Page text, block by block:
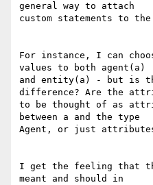
general way to attach
custom statements to
For instance, I can
values to both agent(a)
and entity(a) - but is
difference? Are the
to be thought of as
between a and the type
Agent, or just
I get the feeling that
meant and should in